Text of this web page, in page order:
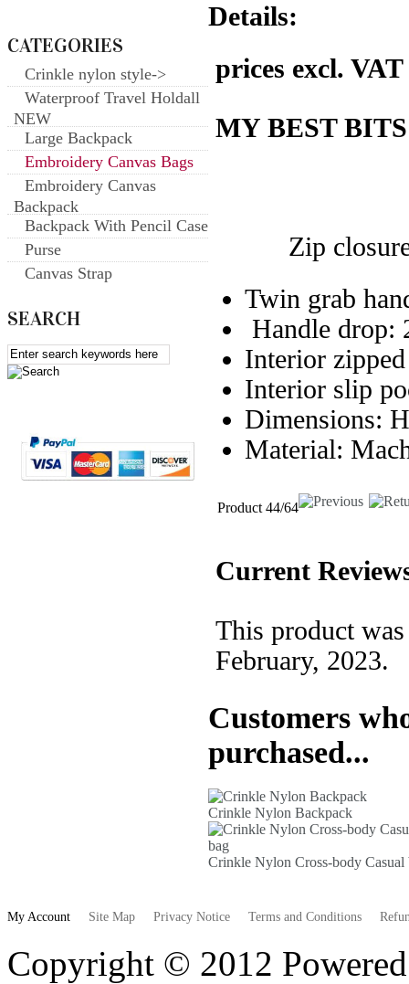
CATEGORIES
Crinkle nylon style->
Waterproof Travel Holdall
NEW
Large Backpack
Embroidery Canvas Bags
Embroidery Canvas
Backpack
Backpack With Pencil Case
Purse
Canvas Strap
SEARCH
Details:
prices excl. VAT
MY BEST BITS
Zip closure
Twin grab
Handle drop:
Interior
Interior slip
Dimensions:
Material:
Product 44/64
Current
This product
February, 2023.
Customers
purchased...
Crinkle Nylon Backpack
Crinkle Nylon Cross-body Casual
My Account Site Map Privacy Notice Terms and Conditions
Copyright © 2012